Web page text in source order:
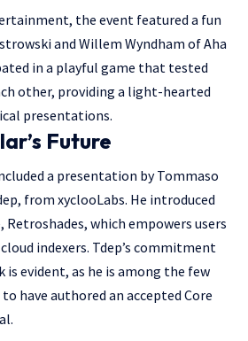
the event featured a fun
and Willem Wyndham of Aha
in a playful game that tested
other, providing a light-hearted
presentations.
Future
a presentation by Tommaso
from xyclooLabs. He introduced
Retroshades, which empowers users
indexers. Tdep’s commitment
evident, as he is among the few
have authored an accepted Core